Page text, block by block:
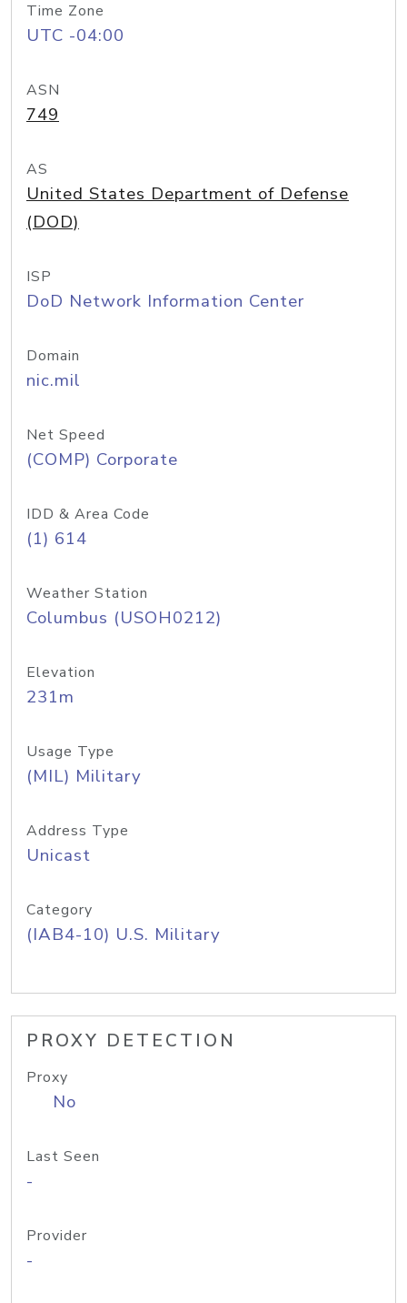
Time Zone
UTC -04:00
ASN
749
AS
United States Department of Defense
(DOD)
ISP
DoD Network Information Center
Domain
nic.mil
Net Speed
(COMP) Corporate
IDD & Area Code
(1) 614
Weather Station
Columbus (USOH0212)
Elevation
231m
Usage Type
(MIL) Military
Address Type
Unicast
Category
(IAB4-10) U.S. Military
PROXY DETECTION
Proxy
No
Last Seen
-
Provider
-